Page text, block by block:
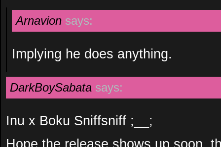
Arnavion says:
Implying he does anything.
DarkBoySabata says:
Inu x Boku Sniffsniff ;__;
Hope the release shows up soon,